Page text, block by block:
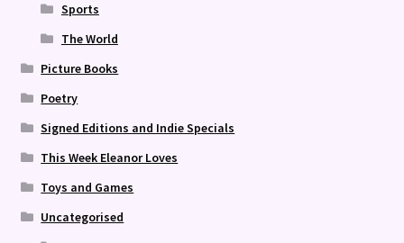
Sports
The World
Picture Books
Poetry
Signed Editions and Indie Specials
This Week Eleanor Loves
Toys and Games
Uncategorised